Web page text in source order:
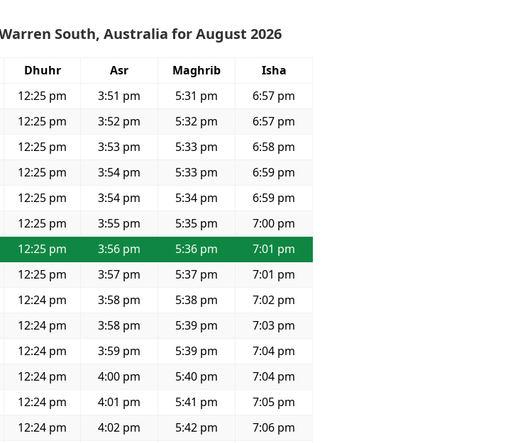
South, Australia for August 2026
Dhuhr Asr Maghrib
Isha
12:25 pm 3:51 pm 5:31 pm
6:57 pm
12:25 pm 3:52 pm 5:32 pm
6:57 pm
12:25 pm 3:53 pm 5:33 pm
6:58 pm
12:25 pm 3:54 pm 5:33 pm
6:59 pm
12:25 pm 3:54 pm 5:34 pm
6:59 pm
12:25 pm 3:55 pm 5:35 pm
7:00 pm
12:25 pm 3:56 pm 5:36 pm
7:01 pm
12:25 pm 3:57 pm 5:37 pm
7:01 pm
12:24 pm 3:58 pm 5:38 pm
7:02 pm
12:24 pm 3:58 pm 5:39 pm
7:03 pm
12:24 pm 3:59 pm 5:39 pm
7:04 pm
12:24 pm 4:00 pm 5:40 pm
7:04 pm
12:24 pm 4:01 pm 5:41 pm
7:05 pm
12:24 pm 4:02 pm 5:42 pm
7:06 pm